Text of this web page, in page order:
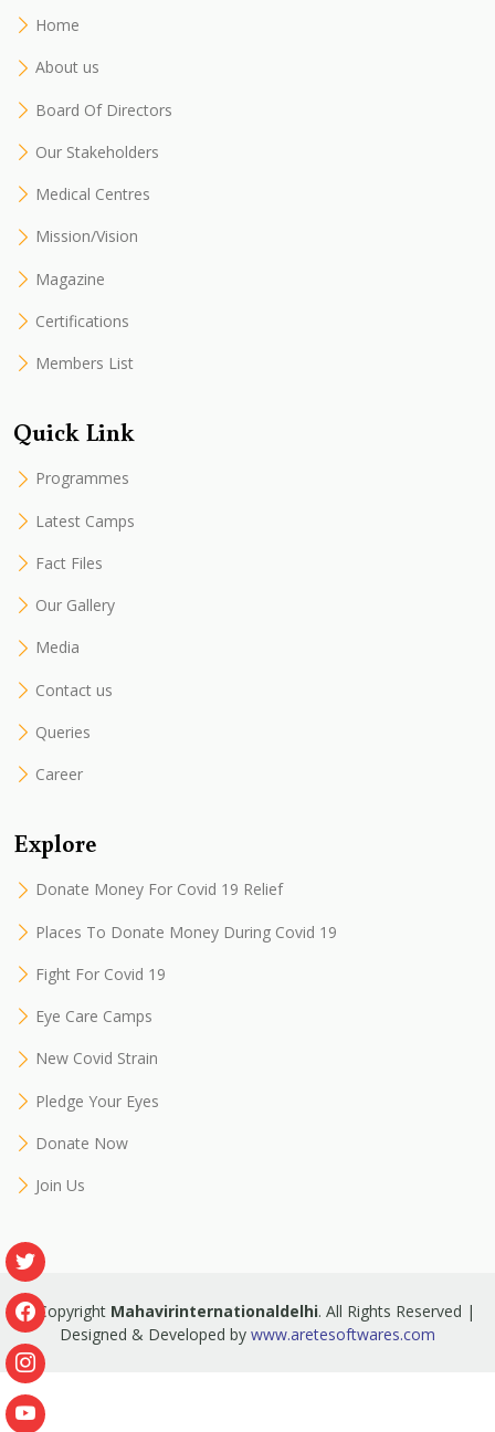
Home
About us
Board Of Directors
Our Stakeholders
Medical Centres
Mission/Vision
Magazine
Certifications
Members List
Quick Link
Programmes
Latest Camps
Fact Files
Our Gallery
Media
Contact us
Queries
Career
Explore
Donate Money For Covid 19 Relief
Places To Donate Money During Covid 19
Fight For Covid 19
Eye Care Camps
New Covid Strain
Pledge Your Eyes
Donate Now
Join Us
© Copyright Mahavirinternationaldelhi. All Rights Reserved |
Designed & Developed by www.aretesoftwares.com